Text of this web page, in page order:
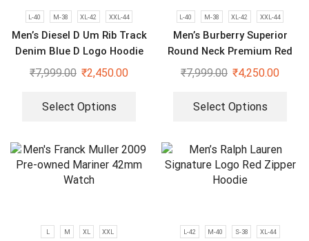
L-40 M-38 XL-42 XXL-44
Men’s Diesel D Um Rib Track
Denim Blue D Logo Hoodie
₹7,999.00 ₹2,450.00
Select Options
L-40 M-38 XL-42 XXL-44
Men’s Burberry Superior
Round Neck Premium Red
Black Tracksuit
₹7,999.00 ₹4,250.00
Select Options
L M XL XXL L-42 M-40 S-38 XL-44